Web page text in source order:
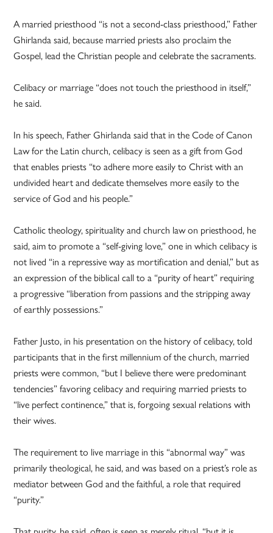
A married priesthood “is not a second-class priesthood,” Father
Ghirlanda said, because married priests also proclaim the
Gospel, lead the Christian people and celebrate the sacraments.
Celibacy or marriage “does not touch the priesthood in itself,”
he said.
In his speech, Father Ghirlanda said that in the Code of Canon
Law for the Latin church, celibacy is seen as a gift from God
that enables priests “to adhere more easily to Christ with an
undivided heart and dedicate themselves more easily to the
service of God and his people.”
Catholic theology, spirituality and church law on priesthood, he
said, aim to promote a “self-giving love,” one in which celibacy is
not lived “in a repressive way as mortification and denial,” but as
an expression of the biblical call to a “purity of heart” requiring
a progressive “liberation from passions and the stripping away
of earthly possessions.”
Father Justo, in his presentation on the history of celibacy, told
participants that in the first millennium of the church, married
priests were common, “but I believe there were predominant
tendencies” favoring celibacy and requiring married priests to
“live perfect continence,” that is, forgoing sexual relations with
their wives.
The requirement to live marriage in this “abnormal way” was
primarily theological, he said, and was based on a priest’s role as
mediator between God and the faithful, a role that required
“purity.”